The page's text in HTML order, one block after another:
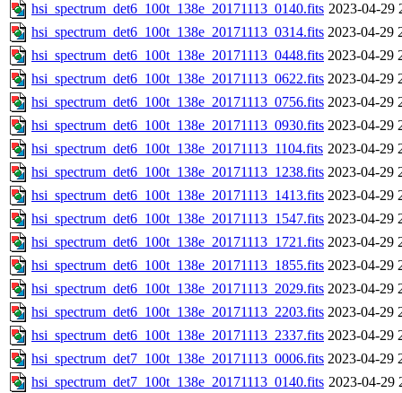
hsi_spectrum_det6_100t_138e_20171113_0140.fits 2023-04-29
hsi_spectrum_det6_100t_138e_20171113_0314.fits 2023-04-29
hsi_spectrum_det6_100t_138e_20171113_0448.fits 2023-04-29
hsi_spectrum_det6_100t_138e_20171113_0622.fits 2023-04-29
hsi_spectrum_det6_100t_138e_20171113_0756.fits 2023-04-29
hsi_spectrum_det6_100t_138e_20171113_0930.fits 2023-04-29
hsi_spectrum_det6_100t_138e_20171113_1104.fits 2023-04-29
hsi_spectrum_det6_100t_138e_20171113_1238.fits 2023-04-29
hsi_spectrum_det6_100t_138e_20171113_1413.fits 2023-04-29
hsi_spectrum_det6_100t_138e_20171113_1547.fits 2023-04-29
hsi_spectrum_det6_100t_138e_20171113_1721.fits 2023-04-29
hsi_spectrum_det6_100t_138e_20171113_1855.fits 2023-04-29
hsi_spectrum_det6_100t_138e_20171113_2029.fits 2023-04-29
hsi_spectrum_det6_100t_138e_20171113_2203.fits 2023-04-29
hsi_spectrum_det6_100t_138e_20171113_2337.fits 2023-04-29
hsi_spectrum_det7_100t_138e_20171113_0006.fits 2023-04-29
hsi_spectrum_det7_100t_138e_20171113_0140.fits 2023-04-29